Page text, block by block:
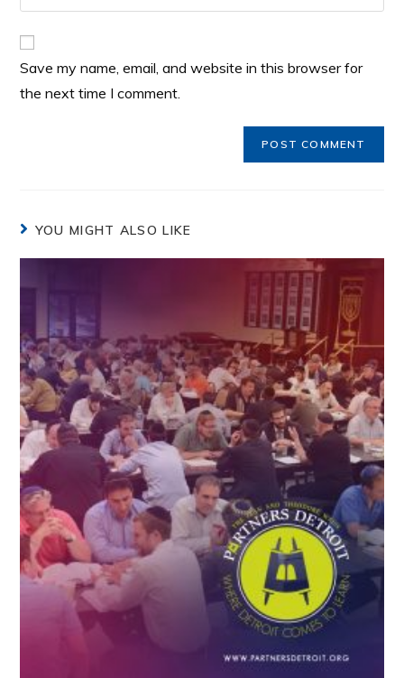
Save my name, email, and website in this browser for
the next time I comment.
YOU MIGHT ALSO LIKE